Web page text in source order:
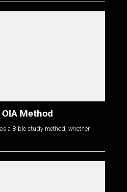
Method
a Bible study method, whether